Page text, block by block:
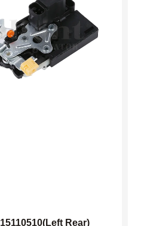
15110510(Left Rear)